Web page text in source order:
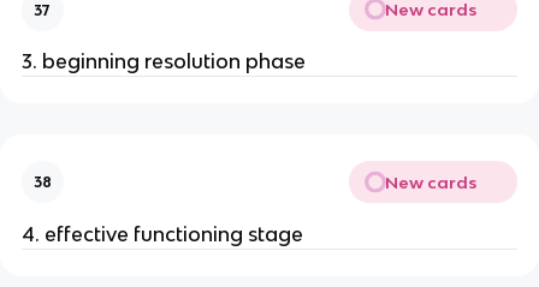
37 New cards
3. beginning resolution phase
38 New cards
4. effective functioning stage